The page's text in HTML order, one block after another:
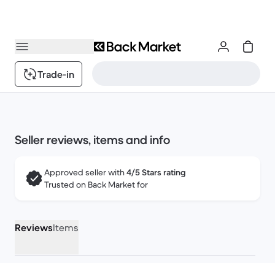
Trade-in
Seller reviews, items and info
Approved seller with4/5 Stars rating
Trusted on Back Market for
ReviewsItems